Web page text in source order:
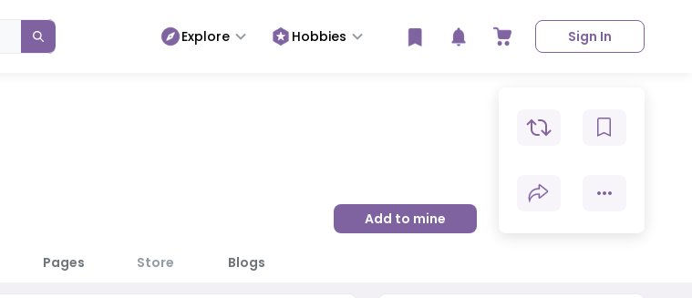
Explore Hobbies Sign In
Add to mine
Pages Store Blogs